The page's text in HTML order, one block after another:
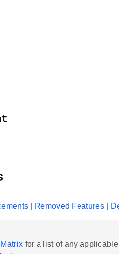
Removed Features|
for a list of any